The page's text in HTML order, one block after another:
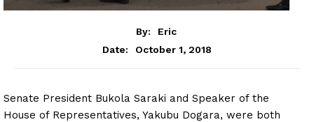
By:
Eric
Date:
October 1, 2018
Senate President Bukola Saraki and Speaker of the
House of Representatives, Yakubu Dogara, were both